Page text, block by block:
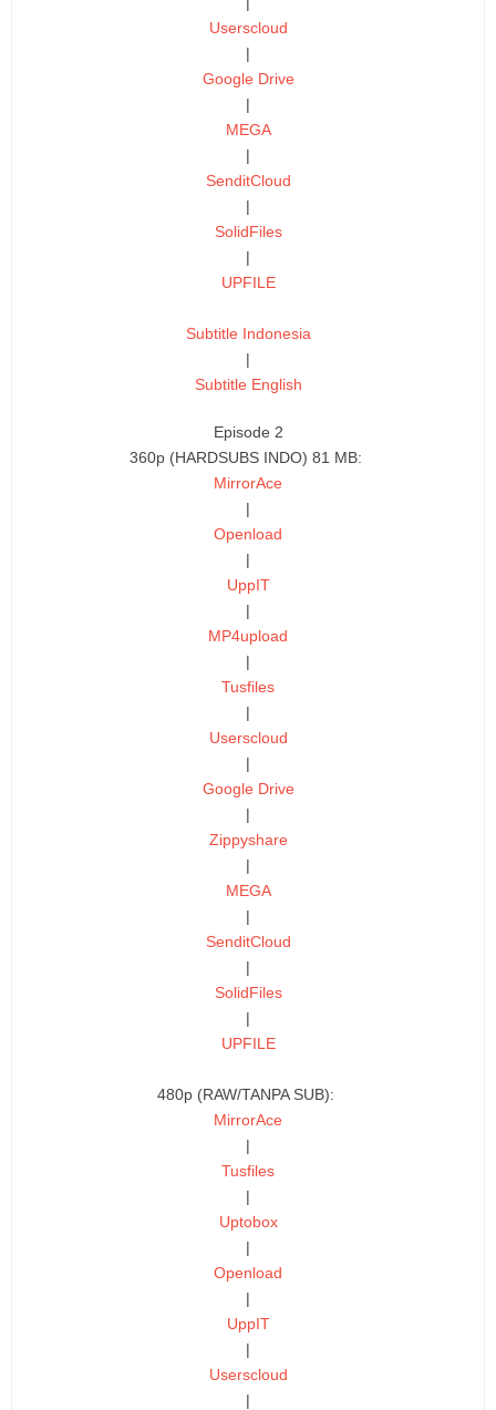
Userscloud
|
Google Drive
|
MEGA
|
SenditCloud
|
SolidFiles
|
UPFILE
Subtitle Indonesia
|
Subtitle English
Episode 2
360p (HARDSUBS INDO) 81 MB:
MirrorAce
|
Openload
|
UppIT
|
MP4upload
|
Tusfiles
|
Userscloud
|
Google Drive
|
Zippyshare
|
MEGA
|
SenditCloud
|
SolidFiles
|
UPFILE
480p (RAW/TANPA SUB):
MirrorAce
|
Tusfiles
|
Uptobox
|
Openload
|
UppIT
|
Userscloud
|